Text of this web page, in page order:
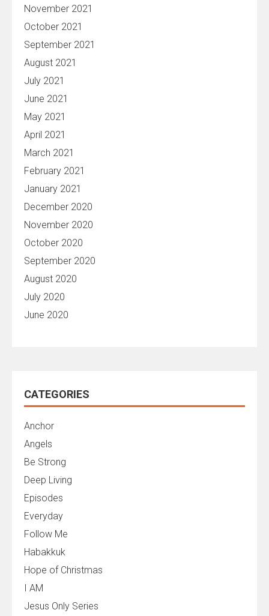
November 2021
October 2021
September 2021
August 2021
July 2021
June 2021
May 2021
April 2021
March 2021
February 2021
January 2021
December 2020
November 2020
October 2020
September 2020
August 2020
July 2020
June 2020
CATEGORIES
Anchor
Angels
Be Strong
Deep Living
Episodes
Everyday
Follow Me
Habakkuk
Hope of Christmas
I AM
Jesus Only Series